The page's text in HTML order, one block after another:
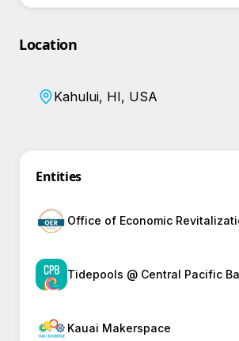
Location
Kahului, HI, USA
Entities
Office of Economic
Tidepools @ Central Pacific
Kauai Makerspace